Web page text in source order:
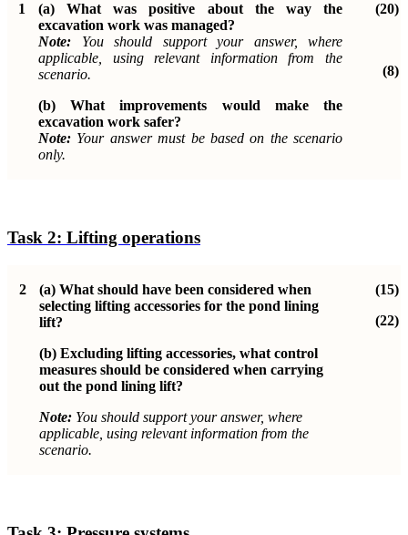
1
(a) What was positive about the way the
excavation work was managed?
Note: You should support your answer, where
applicable, using relevant information from the
scenario.
(b)What improvements would make the
excavation work safer?
Note: Your answer must be based on the scenario
only.
(20)
(8)
Task 2: Lifting operations
2 (a) What should have been considered when
selecting lifting accessories for the pond lining
lift?
(b) Excluding lifting accessories, what control
measures should be considered when carrying
out the pond lining lift?
Note: You should support your answer, where
applicable, using relevant information from the
scenario.
(15)
(22)